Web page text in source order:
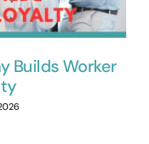
Builds Worker